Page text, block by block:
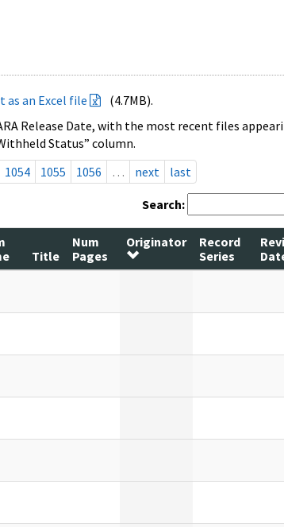
as an Excel file
(4.7MB).
Release Date, with the most recent files
Status” column.
1054 1055 1056 … next last
Search:
Title
Num
Pages
Originator
Record
Series